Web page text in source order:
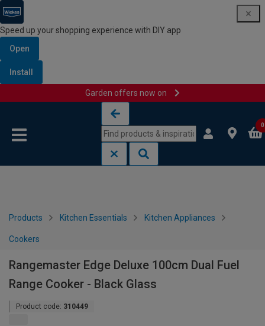
Speed up your shopping experience with DIY app
Open
Install
Garden offers now on
0
Products Kitchen Essentials Kitchen Appliances
Cookers
Rangemaster Edge Deluxe 100cm Dual Fuel
Range Cooker - Black Glass
Product code: 310449